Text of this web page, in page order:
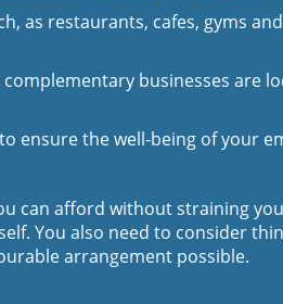
as restaurants, cafes, gyms
businesses are
ensure the well-being of your
can afford without straining
You also need to consider
arrangement possible.